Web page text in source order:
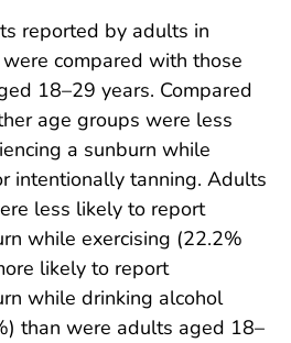
reported by adults in
compared with those
18–29 years. Compared
age groups were less
a sunburn while
intentionally tanning. Adults
less likely to report
while exercising (22.2%
likely to report
while drinking alcohol
than were adults aged 18–